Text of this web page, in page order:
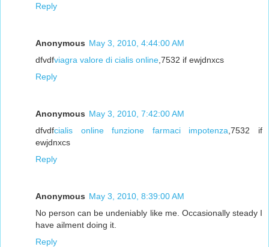
Reply
Anonymous May 3, 2010, 4:44:00 AM
dfvdfviagra valore di cialis online ,7532 if ewjdnxcs
Reply
Anonymous May 3, 2010, 7:42:00 AM
dfvdfcialis online funzione farmaci impotenza ,7532 if
ewjdnxcs
Reply
Anonymous May 3, 2010, 8:39:00 AM
No person can be undeniably like me. Occasionally steady I
have ailment doing it.
Reply